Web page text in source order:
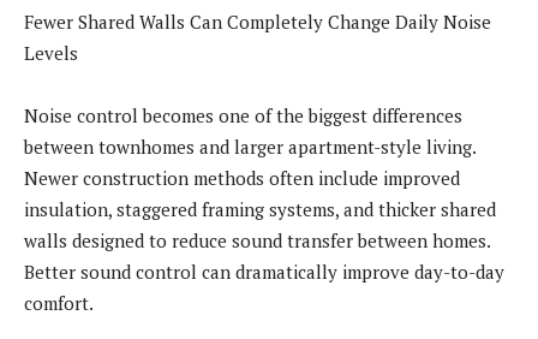
Fewer Shared Walls Can Completely Change Daily Noise
Levels
Noise control becomes one of the biggest differences
between townhomes and larger apartment-style living.
Newer construction methods often include improved
insulation, staggered framing systems, and thicker shared
walls designed to reduce sound transfer between homes.
Better sound control can dramatically improve day-to-day
comfort.